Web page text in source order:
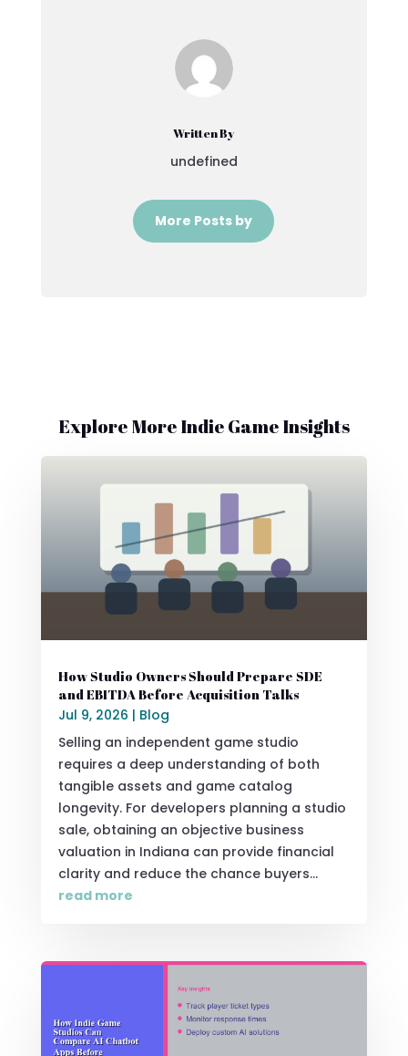
Written By
undefined
More Posts by
Explore More Indie Game Insights
How Studio Owners Should Prepare SDE
and EBITDA Before Acquisition Talks
Jul 9, 2026 | Blog
Selling an independent game studio
requires a deep understanding of both
tangible assets and game catalog
longevity. For developers planning a studio
sale, obtaining an objective business
valuation in Indiana can provide financial
clarity and reduce the chance buyers...
read more